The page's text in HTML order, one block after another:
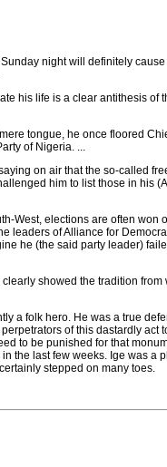
night will definitely
his life is a clear antithesis
tongue, he once floored
of Nigeria. ...
on air that the so-called
him to list those in his
West, elections are often
leaders of Alliance for
he (the said party leader)
showed the tradition
a folk hero. He was a true
of this dastardly
to be punished for that
last few weeks. Ige was a
stepped on many toes.